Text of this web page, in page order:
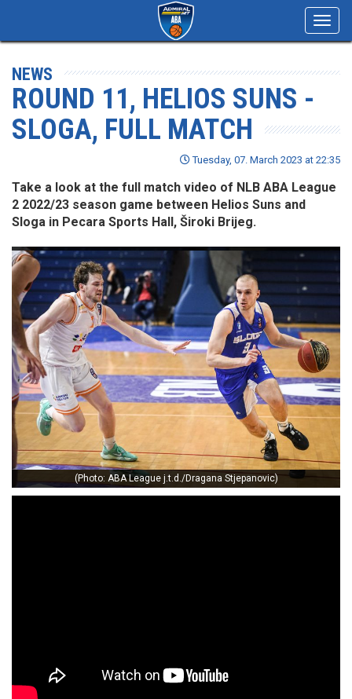
NEWS
ROUND 11, HELIOS SUNS -
SLOGA, FULL MATCH
Tuesday, 07. March 2023 at 22:35
Take a look at the full match video of NLB ABA League
2 2022/23 season game between Helios Suns and
Sloga in Pecara Sports Hall, Široki Brijeg.
(Photo: ABA League j.t.d./Dragana Stjepanovic)